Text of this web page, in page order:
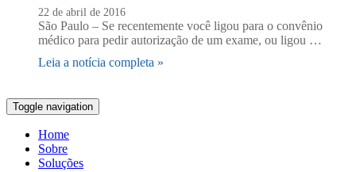
22 de abril de 2016
São Paulo – Se recentemente você ligou para o convênio
médico para pedir autorização de um exame, ou ligou …
Leia a notícia completa »
Toggle navigation
Home
Sobre
Soluções